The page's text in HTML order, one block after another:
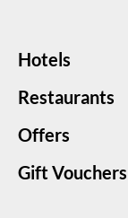
Hotels
Restaurants
Offers
Gift Vouchers